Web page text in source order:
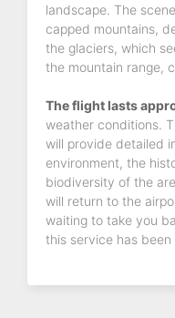
landscape. The
capped mountains,
the glaciers, which
the mountain range,
The flight lasts
weather conditions.
will provide detailed
environment, the
biodiversity of the
will return to the
waiting to take you
this service has been